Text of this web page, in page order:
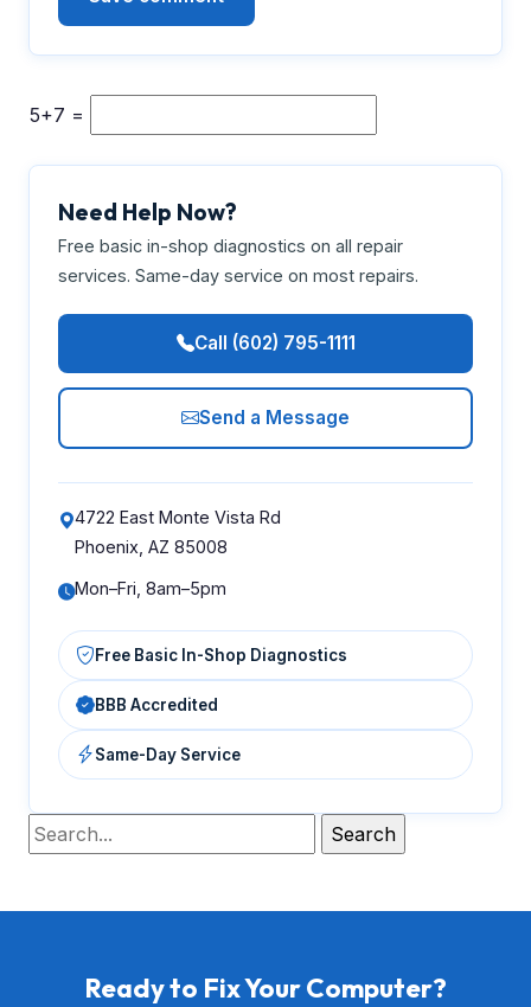
5+7 =
Need Help Now?
Free basic in-shop diagnostics on all repair
services. Same-day service on most repairs.
Call (602) 795-1111
Send a Message
4722 East Monte Vista Rd
Phoenix, AZ 85008
Mon–Fri, 8am–5pm
Free Basic In-Shop Diagnostics
BBB Accredited
Same-Day Service
Ready to Fix Your Computer?